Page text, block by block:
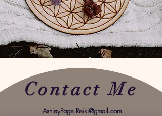
Contact Me
AshleyPage.Reiki@gmail.com